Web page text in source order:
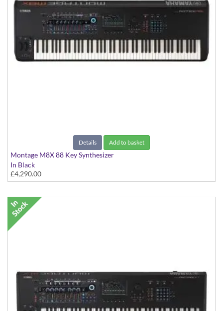
Details Add to basket
Montage M8X 88 Key Synthesizer
In Black
£4,290.00